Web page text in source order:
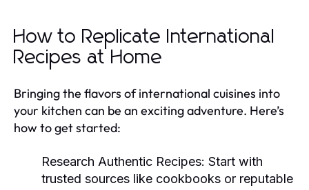
How to Replicate International
Recipes at Home
Bringing the flavors of international cuisines into
your kitchen can be an exciting adventure. Here’s
how to get started:
Research Authentic Recipes: Start with
trusted sources like cookbooks or reputable